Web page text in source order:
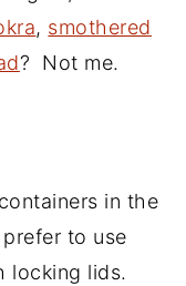
, smothered
? Not me.
in the
to use
locking lids.